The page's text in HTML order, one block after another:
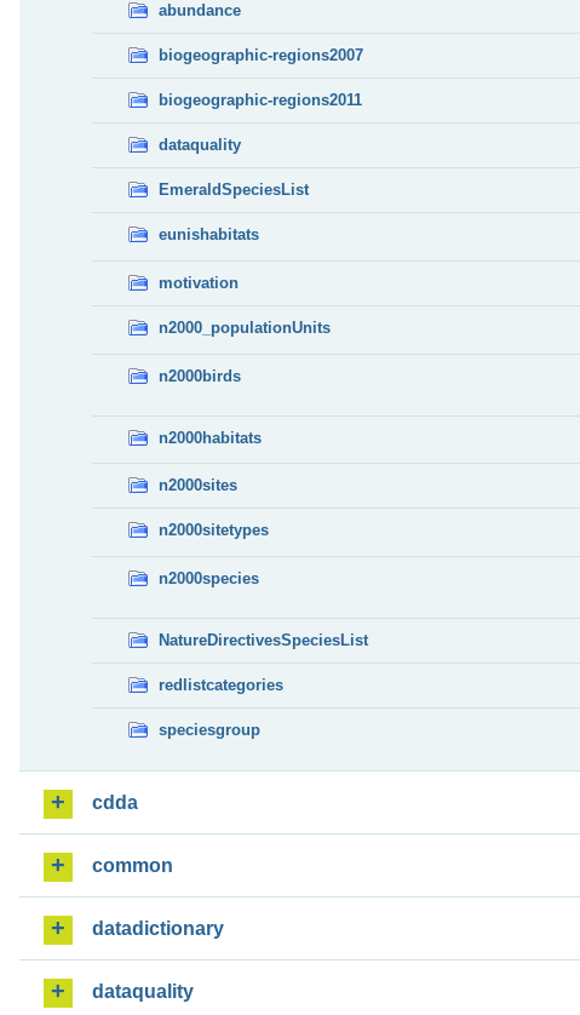
abundance
biogeographic-regions2007
biogeographic-regions2011
dataquality
EmeraldSpeciesList
eunishabitats
motivation
n2000_populationUnits
n2000birds
n2000habitats
n2000sites
n2000sitetypes
n2000species
NatureDirectivesSpeciesList
redlistcategories
speciesgroup
cdda
common
datadictionary
dataquality